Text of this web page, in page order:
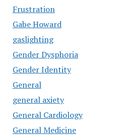
Frustration
Gabe Howard
gaslighting
Gender Dysphoria
Gender Identity
General
general axiety
General Cardiology
General Medicine